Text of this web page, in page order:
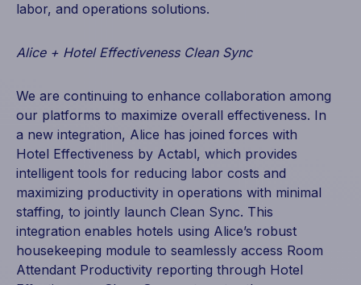
labor, and operations solutions.
Alice + Hotel Effectiveness Clean Sync
We are continuing to enhance collaboration among
our platforms to maximize overall effectiveness. In
a new integration, Alice has joined forces with
Hotel Effectiveness by Actabl, which provides
intelligent tools for reducing labor costs and
maximizing productivity in operations with minimal
staffing, to jointly launch Clean Sync. This
integration enables hotels using Alice’s robust
housekeeping module to seamlessly access Room
Attendant Productivity reporting through Hotel